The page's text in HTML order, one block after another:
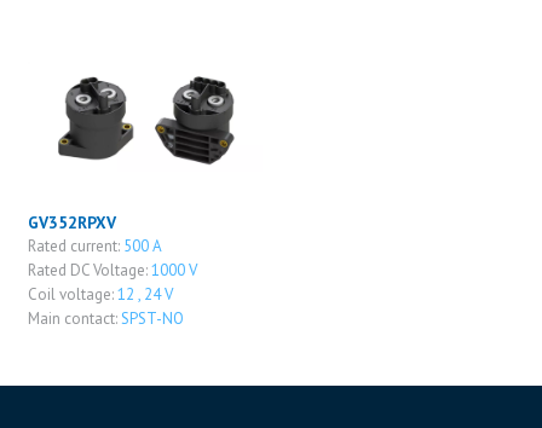
GV352RPXV
Rated current: 500 A
Rated DC Voltage:1000 V
Coil voltage:12 , 24 V
Main contact:SPST-NO